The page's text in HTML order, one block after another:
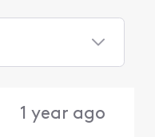
1 year ago